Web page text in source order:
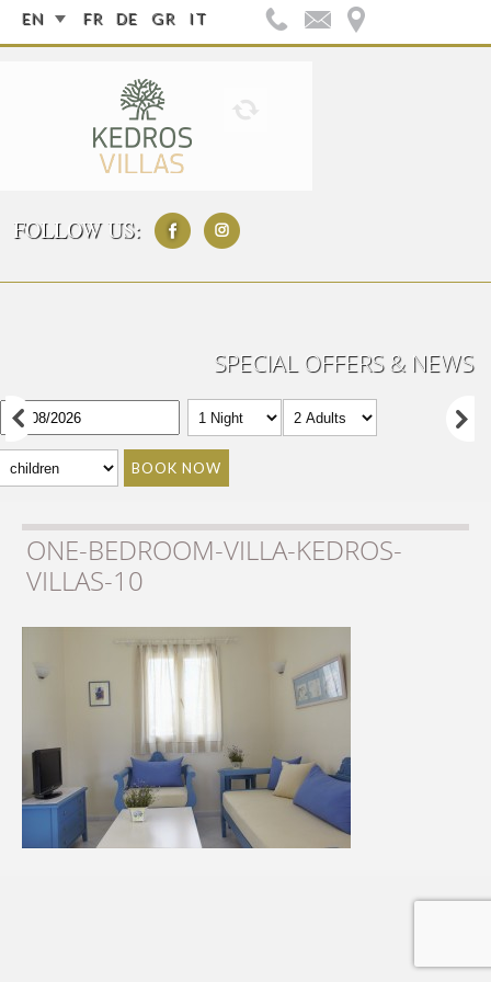
EN FR DE GR IT
FOLLOW US:
SPECIAL OFFERS & NEWS
BOOK NOW
ONE-BEDROOM-VILLA-KEDROS-
VILLAS-10